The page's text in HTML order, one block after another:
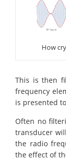
How
This is then
frequency
is presented
Often no
transducer
the radio
the effect of